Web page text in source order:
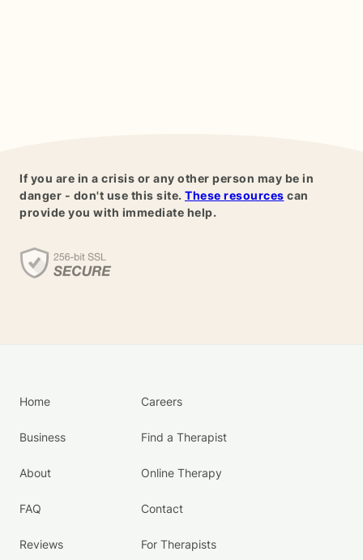
If you are in a crisis or any other person may be in
danger - don't use this site. These resources can
provide you with immediate help.
Home
Business
About
FAQ
Reviews
Careers
Find a Therapist
Online Therapy
Contact
For Therapists